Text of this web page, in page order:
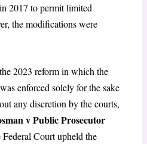
2017 to permit limited
the modifications were
2023 reform in which the
enforced solely for the sake
any discretion by the courts,
v Public Prosecutor
Federal Court upheld the